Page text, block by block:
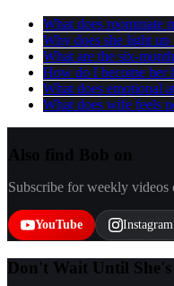
What does roommate
Why does she light
What are the six-
How do I become her
What does emotional
What does wife feels
Subscribe for weekly videos
YouTube Instagram
Don't Wait Until She's